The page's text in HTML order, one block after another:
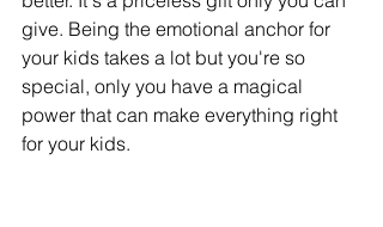
give. Being the emotional anchor for
your kids takes a lot but you're so
special, only you have a magical
power that can make everything right
for your kids.